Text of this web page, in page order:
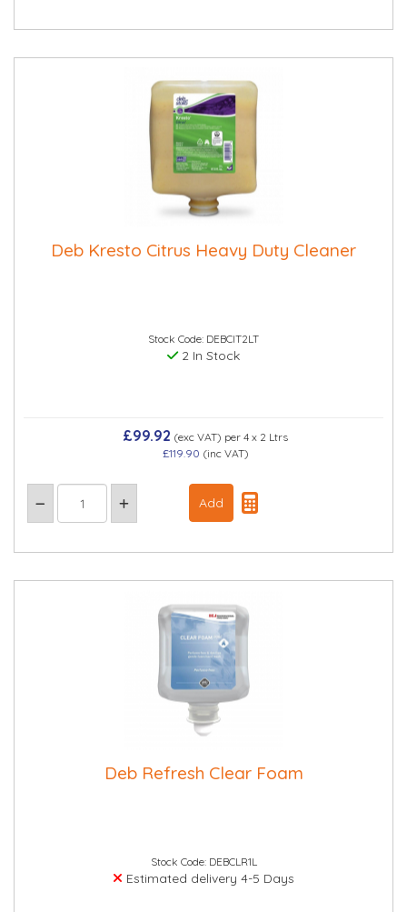
Deb Kresto Citrus Heavy Duty Cleaner
Stock Code: DEBCIT2LT
2 In Stock
£99.92 (exc VAT) per 4 x 2 Ltrs
£119.90 (inc VAT)
Deb Refresh Clear Foam
Stock Code: DEBCLR1L
Estimated delivery 4-5 Days